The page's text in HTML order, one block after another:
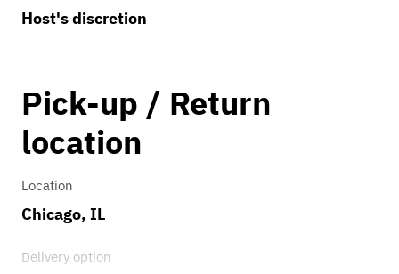
Host's discretion
Pick-up / Return
location
Location
Chicago, IL
Delivery option